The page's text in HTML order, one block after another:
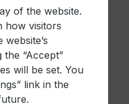
of the website.
how visitors
“Accept”
will be set. You
link in the